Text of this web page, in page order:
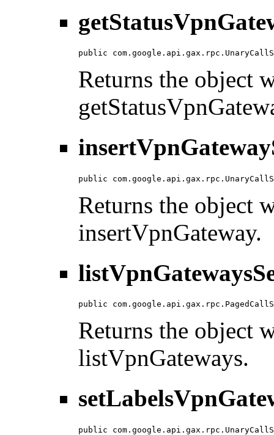
public
Returns the object
public
Returns the object
insertVpnGateway.
public
Returns the object
listVpnGateways.
public